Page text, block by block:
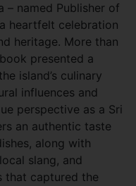
– named Publisher of
heartfelt celebration
heritage. More than
presented a
island’s culinary
influences and
perspective as a Sri
an authentic taste
along with
slang, and
that captured the